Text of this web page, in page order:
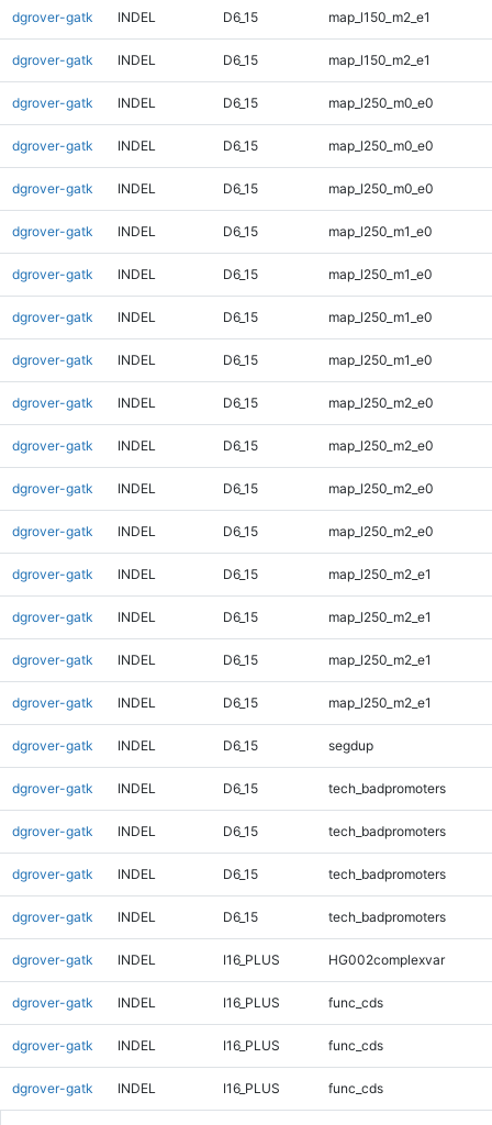
dgrover-gatk INDEL D6_15 map_l150_m2_e1
dgrover-gatk INDEL D6_15 map_l150_m2_e1
dgrover-gatk INDEL D6_15 map_l250_m0_e0
dgrover-gatk INDEL D6_15 map_l250_m0_e0
dgrover-gatk INDEL D6_15 map_l250_m0_e0
dgrover-gatk INDEL D6_15 map_l250_m1_e0
dgrover-gatk INDEL D6_15 map_l250_m1_e0
dgrover-gatk INDEL D6_15 map_l250_m1_e0
dgrover-gatk INDEL D6_15 map_l250_m1_e0
dgrover-gatk INDEL D6_15 map_l250_m2_e0
dgrover-gatk INDEL D6_15 map_l250_m2_e0
dgrover-gatk INDEL D6_15 map_l250_m2_e0
dgrover-gatk INDEL D6_15 map_l250_m2_e0
dgrover-gatk INDEL D6_15 map_l250_m2_e1
dgrover-gatk INDEL D6_15 map_l250_m2_e1
dgrover-gatk INDEL D6_15 map_l250_m2_e1
dgrover-gatk INDEL D6_15 map_l250_m2_e1
dgrover-gatk INDEL D6_15 segdup
dgrover-gatk INDEL D6_15 tech_badpromoters
dgrover-gatk INDEL D6_15 tech_badpromoters
dgrover-gatk INDEL D6_15 tech_badpromoters
dgrover-gatk INDEL D6_15 tech_badpromoters
dgrover-gatk INDEL I16_PLUS HG002complexvar
dgrover-gatk INDEL I16_PLUS func_cds
dgrover-gatk INDEL I16_PLUS func_cds
dgrover-gatk INDEL I16_PLUS func_cds